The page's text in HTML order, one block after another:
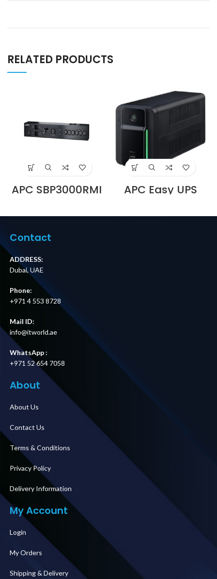
RELATED PRODUCTS
APC SBP3000RMI
230V 16A Service
BBM | IEC C20
+ 1× IEC C19
Outputs Price in
APC Easy UPS
BVX700LUI-MS,
Charging,Univers
Contact
ADDRESS:
Dubai, UAE
Phone:
+971 4 553 8728
Mail ID:
info@itworld.ae
WhatsApp :
+971 52 654 7058
About
About Us
Contact Us
Terms & Conditions
Privacy Policy
Delivery Information
My Account
Login
My Orders
Shipping & Delivery